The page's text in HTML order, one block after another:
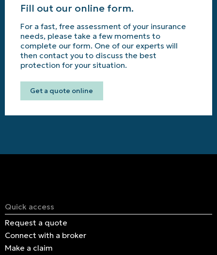
Fill out our online form.
For a fast, free assessment of your insurance
needs, please take a few moments to
complete our form. One of our experts will
then contact you to discuss the best
protection for your situation.
Get a quote online
Quick access
Request a quote
Connect with a broker
Make a claim